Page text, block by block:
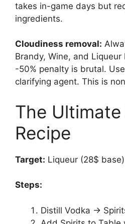
takes in-game days but
ingredients.
Cloudiness removal:
Brandy, Wine, and
-50% penalty is brutal.
clarifying agent. This is
The
Recipe
Target: Liqueur (28$ base)
Steps:
Distill Vodka →